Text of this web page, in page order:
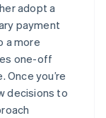
adopt a
payment
a more
one-off
Once you’re
decisions to